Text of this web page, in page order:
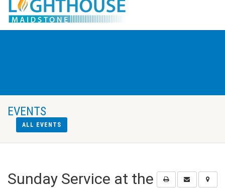
EVENTS
ALL EVENTS
Sunday Service at the